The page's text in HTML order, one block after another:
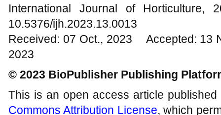
International Journal of
10.5376/ijh.2023.13.0013
Received: 07 Oct., 2023 Accepted: 13
2023
© 2023 BioPublisher Publishing
This is an open access article
Commons Attribution License, which